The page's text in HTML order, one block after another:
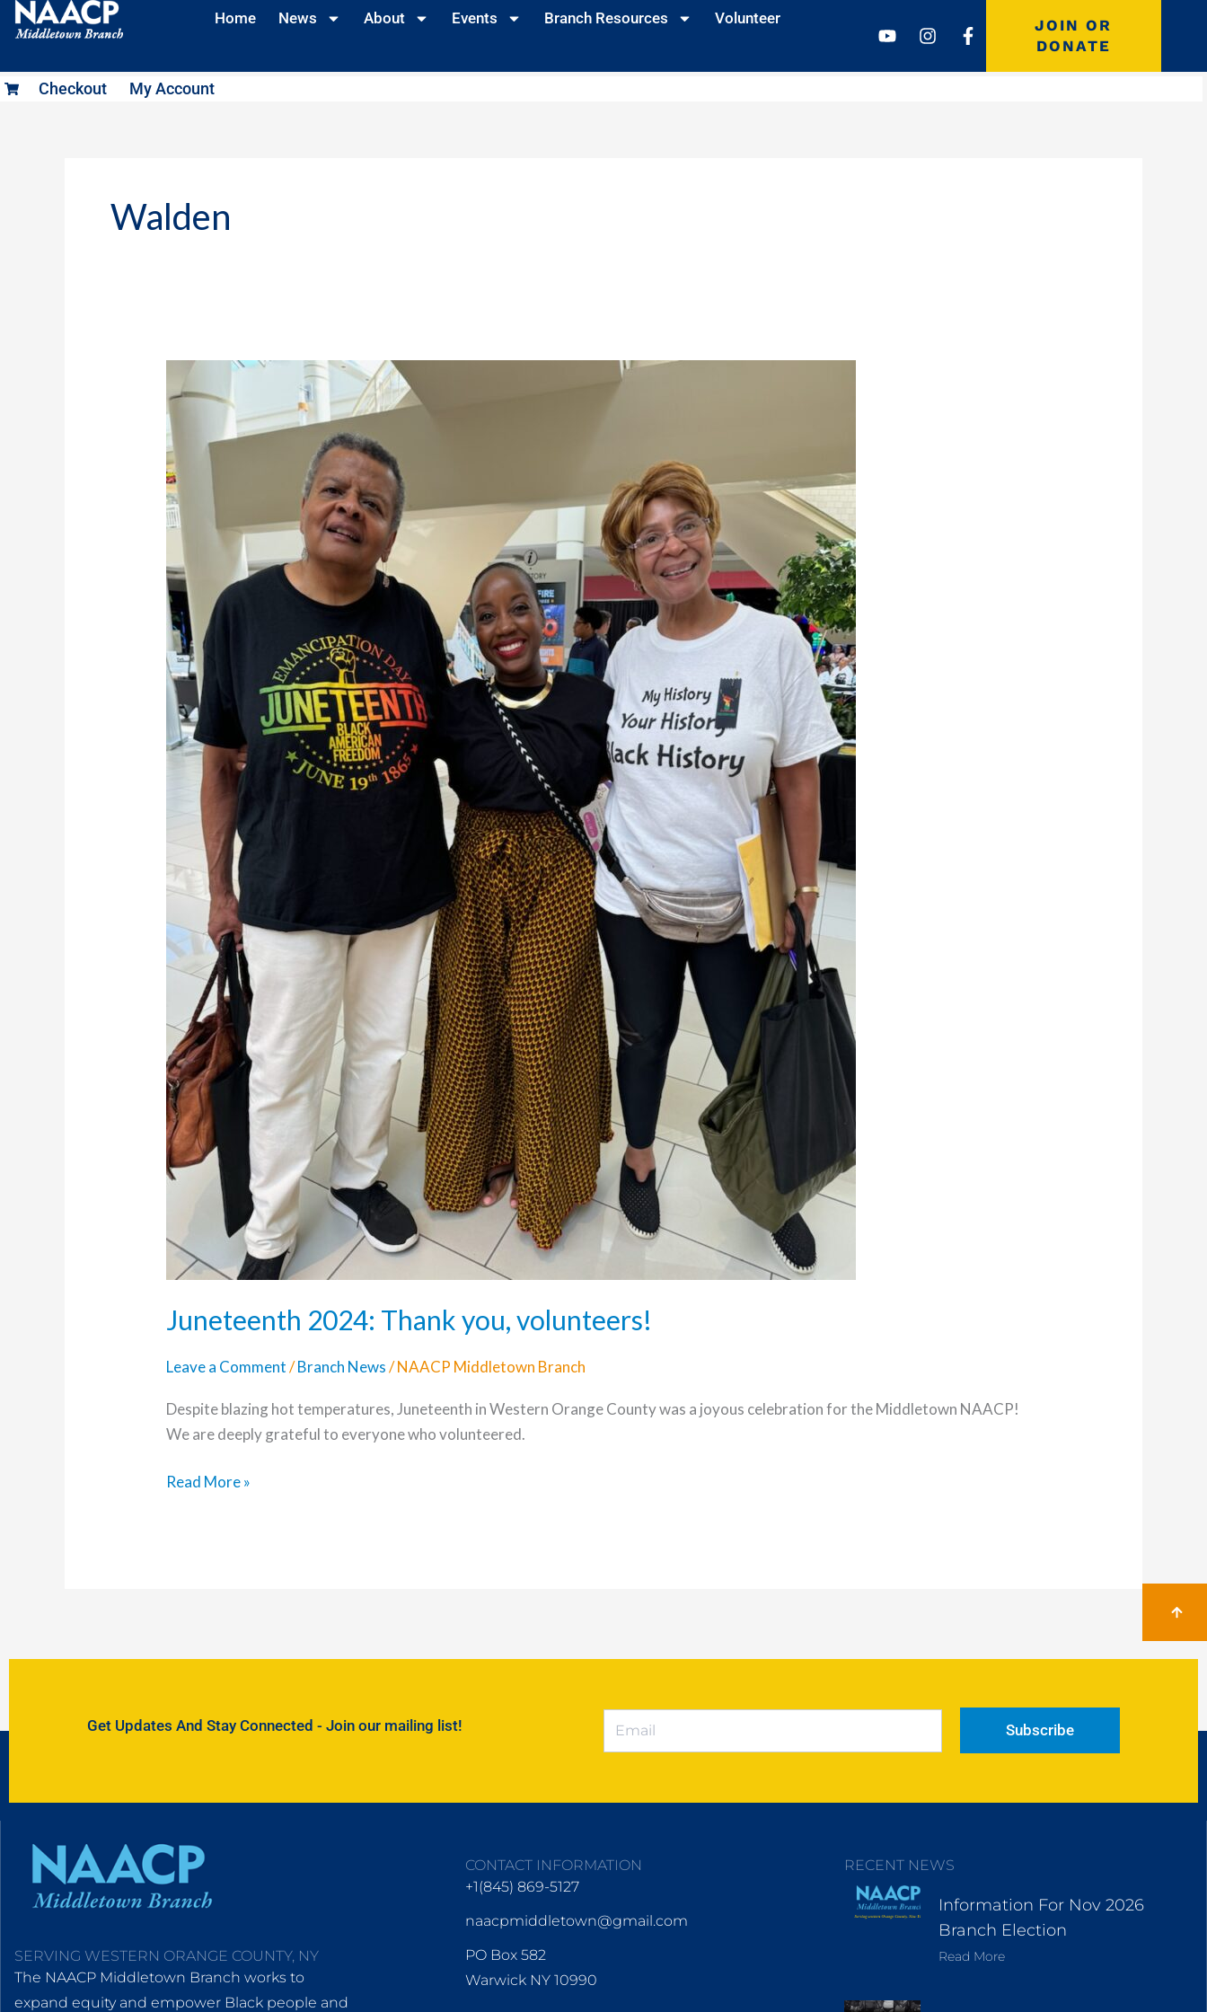
Skip
Home News About Events Branch Resources Volunteer YoutubeInstagramFacebook-
f
JOIN OR
DONATE
Checkout My Account
Walden
Juneteenth 2024: Thank you, volunteers!
Leave a Comment /Branch News/NAACP Middletown Branch
Despite blazing hot temperatures, Juneteenth in Western Orange County was a joyous celebration for the Middletown NAACP!
We are deeply grateful to everyone who volunteered.
Juneteenth
2024:
Thank
you,
volunteers!
Read More »
Get Updates And Stay Connected - Join our mailing list! Subscribe
SERVING WESTERN ORANGE COUNTY, NY
The NAACP Middletown Branch works to
expand equity and empower Black people and
CONTACT INFORMATION
+1(845) 869-5127
naacpmiddletown@gmail.com
PO Box 582
Warwick NY 10990
RECENT NEWS
Information For Nov 2026
Branch Election
Read More